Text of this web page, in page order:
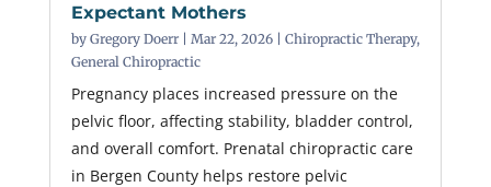
Expectant Mothers
by Gregory Doerr| Mar 22, 2026| Chiropractic Therapy,
General Chiropractic
Pregnancy places increased pressure on the
pelvic floor, affecting stability, bladder control,
and overall comfort. Prenatal chiropractic care
in Bergen County helps restore pelvic